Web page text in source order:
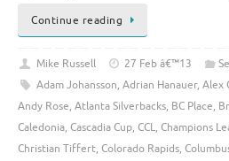
Continue reading
Mike Russell 27 Feb â€™13
Adam Johansson, Adrian Hanauer, Alex
Andy Rose, Atlanta Silverbacks, BC Place,
Caledonia, Cascadia Cup, CCL, Champions
Christian Tiffert, Colorado Rapids,